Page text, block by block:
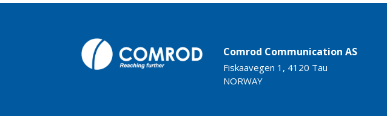
Comrod Communication AS
Fiskaavegen 1, 4120 Tau
NORWAY